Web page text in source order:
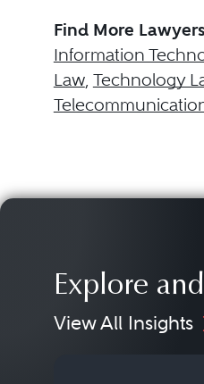
Find More
Information
Law, Technology
Explore
View All Insights